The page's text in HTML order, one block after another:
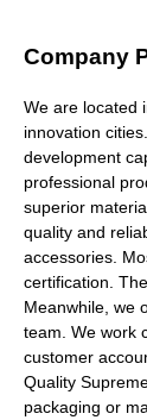
Company
We are located
innovation
development
professional
superior
quality and
accessories.
certification.
Meanwhile, we
team. We work
customer
Quality
packaging or